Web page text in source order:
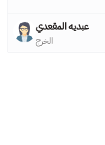
عبديه المقعدي
الخرج